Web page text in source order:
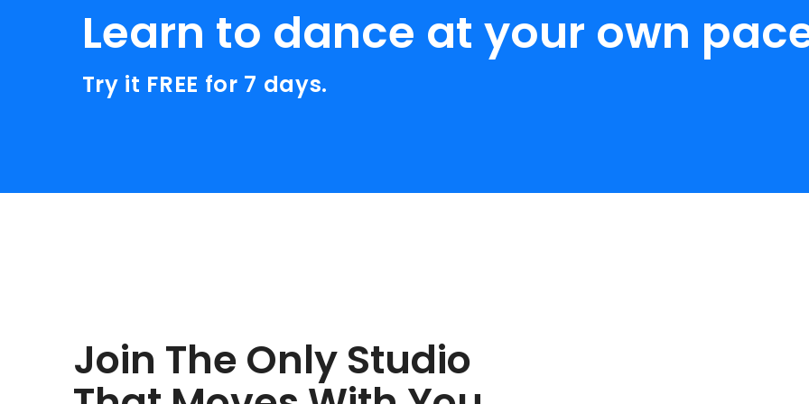
Learn to dance at your own
Try it FREE for 7 days.
Join The Only Studio